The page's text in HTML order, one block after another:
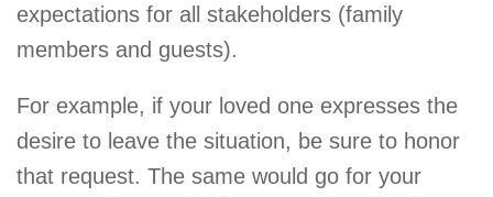
expectations for all stakeholders (family
members and guests).
For example, if your loved one expresses the
desire to leave the situation, be sure to honor
that request. The same would go for your